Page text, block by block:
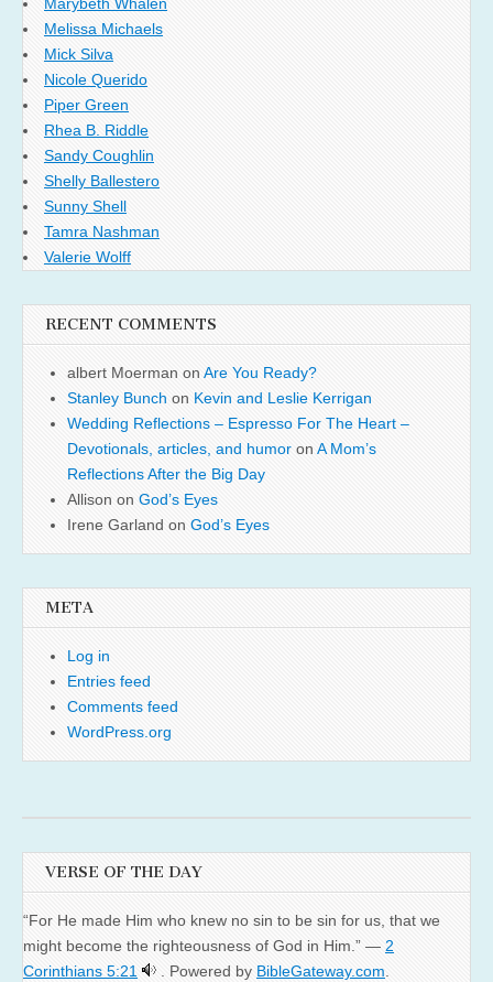
Marybeth Whalen
Melissa Michaels
Mick Silva
Nicole Querido
Piper Green
Rhea B. Riddle
Sandy Coughlin
Shelly Ballestero
Sunny Shell
Tamra Nashman
Valerie Wolff
RECENT COMMENTS
albert Moerman on Are You Ready?
Stanley Bunch on Kevin and Leslie Kerrigan
Wedding Reflections – Espresso For The Heart –
Devotionals, articles, and humor on A Mom’s
Reflections After the Big Day
Allison on God’s Eyes
Irene Garland on God’s Eyes
META
Log in
Entries feed
Comments feed
WordPress.org
VERSE OF THE DAY
“For He made Him who knew no sin to be sin for us, that we
might become the righteousness of God in Him.” — 2
Corinthians 5:21
. Powered by BibleGateway.com